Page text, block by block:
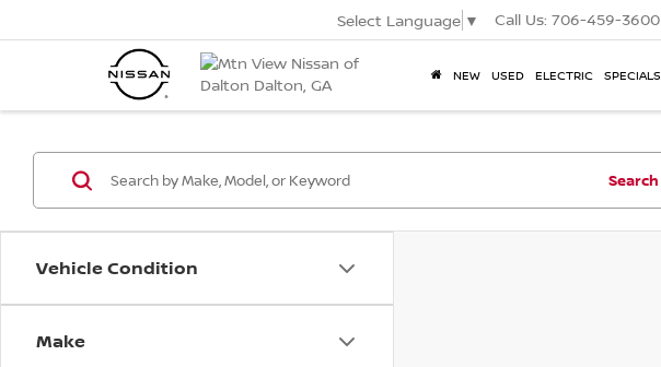
Select Language ▼ Call Us: 706-459-3600
NEW USED ELECTRIC SPECIALS
Vehicle Condition
Make
Search